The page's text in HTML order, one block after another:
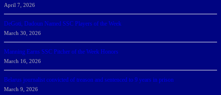
April 7, 2026
DeGoti, Dadoun Named SSC Players of the Week
March 30, 2026
Manning Earns SSC Pitcher of the Week Honors
March 16, 2026
Belarus journalist convicted of treason and sentenced to 9 years in prison
March 9, 2026